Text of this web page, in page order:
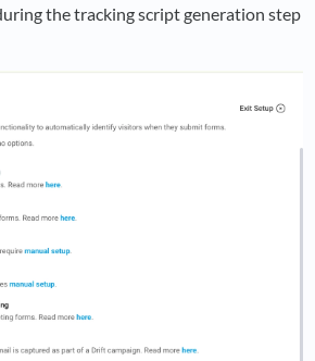
the tracking script generation step